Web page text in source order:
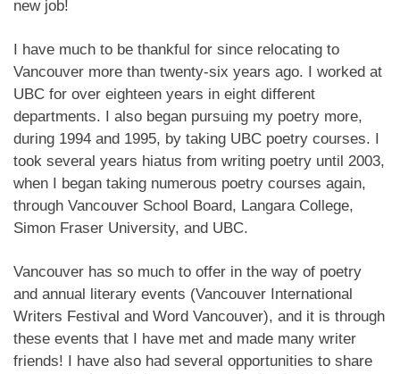
new job!
I have much to be thankful for since relocating to
Vancouver more than twenty-six years ago. I worked at
UBC for over eighteen years in eight different
departments. I also began pursuing my poetry more,
during 1994 and 1995, by taking UBC poetry courses. I
took several years hiatus from writing poetry until 2003,
when I began taking numerous poetry courses again,
through Vancouver School Board, Langara College,
Simon Fraser University, and UBC.
Vancouver has so much to offer in the way of poetry
and annual literary events (Vancouver International
Writers Festival and Word Vancouver), and it is through
these events that I have met and made many writer
friends! I have also had several opportunities to share